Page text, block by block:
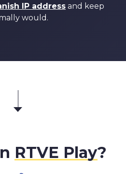
IP address and keep
would.
RTVE Play?